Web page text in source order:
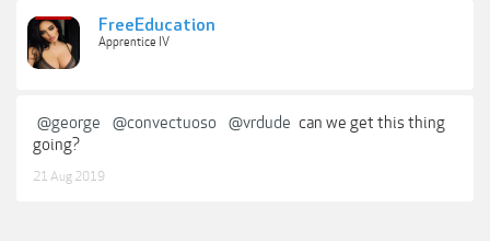
FreeEducation
Apprentice IV
@george @convectuoso @vrdude can we get this thing
going?
21 Aug 2019